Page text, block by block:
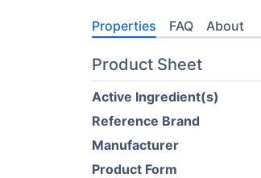
Properties FAQ About
Product Sheet
Active Ingredient(s)
Reference Brand
Manufacturer
Product Form